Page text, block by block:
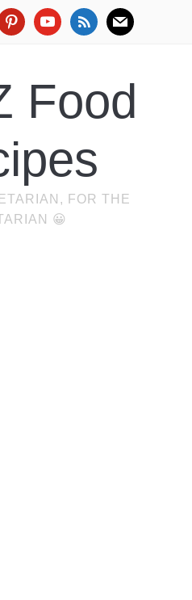
youtube rss mail
Food
FOR THE
😀